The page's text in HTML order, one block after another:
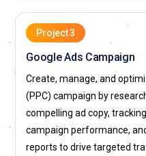
their duties. Their focus
audience loyalty.
Content Marketing
Strategist plans valuable
retain customers. In
Training, this role involves
and crafting content that
oversee blog creation,
Project 3
Google Ads Campaign
Create, manage, and
(PPC) campaign by
compelling ad copy,
campaign performance,
reports to drive targeted